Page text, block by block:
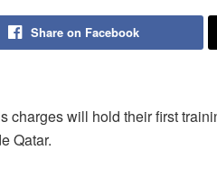
Share on Facebook
charges will hold their first
Qatar.